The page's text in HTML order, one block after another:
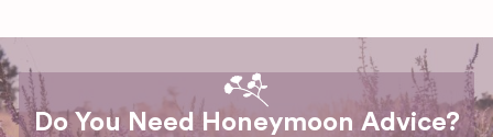
Do You Need Honeymoon Advice?